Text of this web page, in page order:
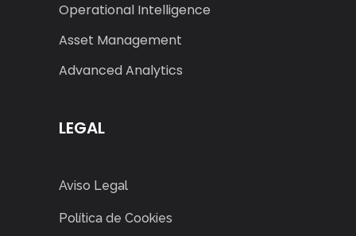
Operational Intelligence
Asset Management
Advanced Analytics
LEGAL
Aviso Legal
Política de Cookies